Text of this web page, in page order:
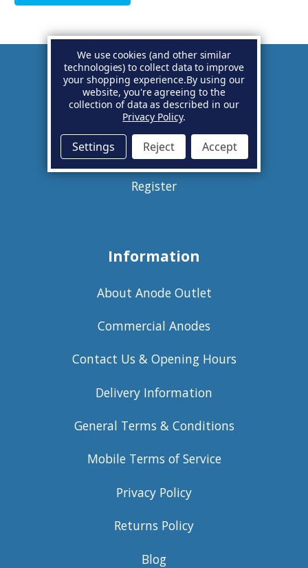
Account
Basket
Sign in
Register
Information
About Anode Outlet
Commercial Anodes
Contact Us & Opening Hours
Delivery Information
General Terms & Conditions
Mobile Terms of Service
Privacy Policy
Returns Policy
Blog
We use cookies (and other similar
technologies) to collect data to improve
your shopping experience.By using our
website, you're agreeing to the
collection of data as described in our
Privacy Policy.
Settings Reject Accept